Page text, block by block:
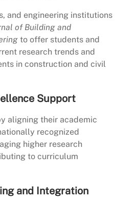
and engineering institutions
of Building and
to offer students and
research trends and
in construction and civil
Support
aligning their academic
recognized
higher research
to curriculum
and Integration